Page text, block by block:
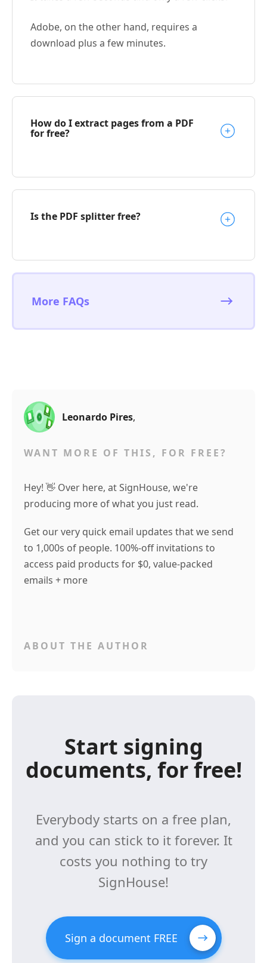
Adobe, on the other hand, requires a
download plus a few minutes.
How do I extract pages from a PDF
for free?
Is the PDF splitter free?
More FAQs
Leonardo Pires,
WANT MORE OF THIS, FOR FREE?
Hey! 👋 Over here, at SignHouse, we're
producing more of what you just read.
Get our very quick email updates that we send
to 1,000s of people. 100%-off invitations to
access paid products for $0, value-packed
emails + more
ABOUT THE AUTHOR
Start signing
documents, for free!
Everybody starts on a free plan,
and you can stick to it forever. It
costs you nothing to try
SignHouse!
Sign a document FREE